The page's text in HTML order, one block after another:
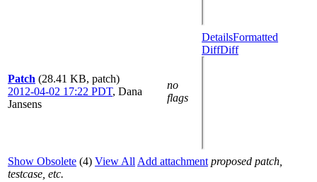
Patch (28.41 KB, patch)
2012-04-02 17:22 PDT, Dana
Jansens
no
flags
DetailsFormatted
DiffDiff
Show Obsolete (4) View All Add attachment proposed patch,
testcase, etc.